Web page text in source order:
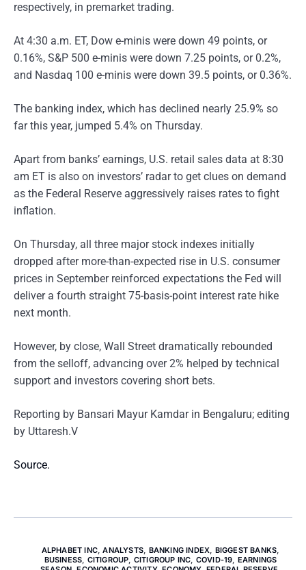
respectively, in premarket trading.
At 4:30 a.m. ET, Dow e-minis were down 49 points, or
0.16%, S&P 500 e-minis were down 7.25 points, or 0.2%,
and Nasdaq 100 e-minis were down 39.5 points, or 0.36%.
The banking index, which has declined nearly 25.9% so
far this year, jumped 5.4% on Thursday.
Apart from banks’ earnings, U.S. retail sales data at 8:30
am ET is also on investors’ radar to get clues on demand
as the Federal Reserve aggressively raises rates to fight
inflation.
On Thursday, all three major stock indexes initially
dropped after more-than-expected rise in U.S. consumer
prices in September reinforced expectations the Fed will
deliver a fourth straight 75-basis-point interest rate hike
next month.
However, by close, Wall Street dramatically rebounded
from the selloff, advancing over 2% helped by technical
support and investors covering short bets.
Reporting by Bansari Mayur Kamdar in Bengaluru; editing
by Uttaresh.V
Source.
ALPHABET INC,ANALYSTS, BANKING INDEX, BIGGEST BANKS,
BUSINESS, CITIGROUP, CITIGROUP INC, COVID-19, EARNINGS